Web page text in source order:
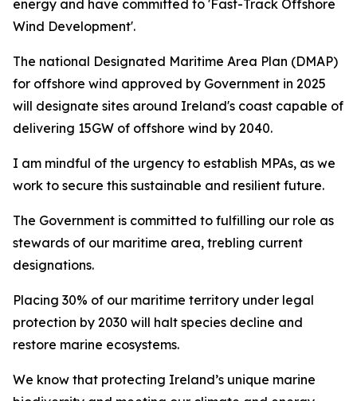
energy and have committed to 'Fast-Track Offshore
Wind Development'.
The national Designated Maritime Area Plan (DMAP)
for offshore wind approved by Government in 2025
will designate sites around Ireland's coast capable of
delivering 15GW of offshore wind by 2040.
I am mindful of the urgency to establish MPAs, as we
work to secure this sustainable and resilient future.
The Government is committed to fulfilling our role as
stewards of our maritime area, trebling current
designations.
Placing 30% of our maritime territory under legal
protection by 2030 will halt species decline and
restore marine ecosystems.
We know that protecting Ireland’s unique marine